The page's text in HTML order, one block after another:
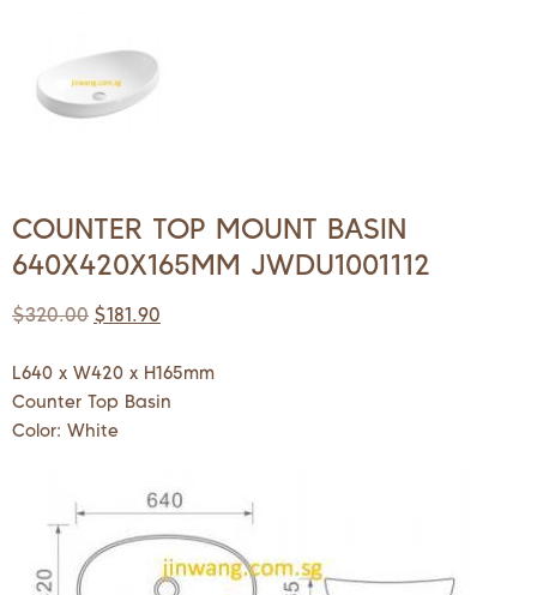
COUNTER TOP MOUNT BASIN
640X420X165MM JWDU1001112
$320.00 $181.90
L640 x W420 x H165mm
Counter Top Basin
Color: White